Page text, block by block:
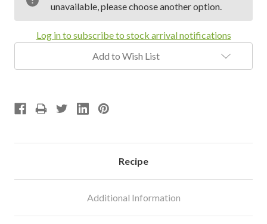
unavailable, please choose another option.
Log in to subscribe to stock arrival notifications
Add to Wish List
Recipe
Additional Information